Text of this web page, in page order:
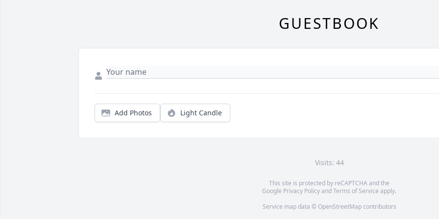
GUESTBOOK
Add Photos Light Candle
Visits: 44
This site is protected by reCAPTCHA and the
Google Privacy PolicyandTerms of Service apply.
Service map data © OpenStreetMapcontributors